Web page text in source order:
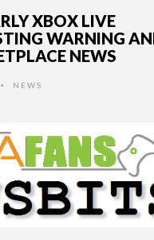
XBOX LIVE
WARNING
NEWS
• NEWS